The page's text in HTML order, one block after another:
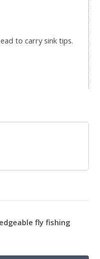
to carry sink tips.
fly fishing